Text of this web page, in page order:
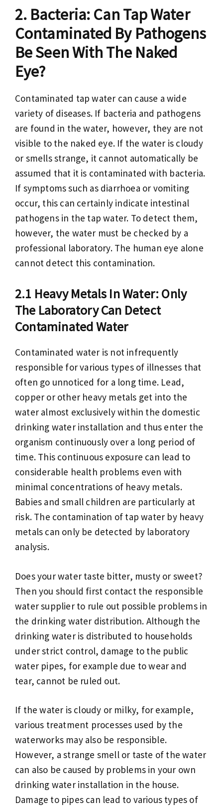
Bacteria: Can Tap Water
Contaminated By Pathogens
Be Seen With The Naked
Eye?
Contaminated tap water can cause a wide
variety of diseases. If bacteria and pathogens
are found in the water, however, they are not
visible to the naked eye. If the water is cloudy
or smells strange, it cannot automatically be
assumed that it is contaminated with bacteria.
If symptoms such as diarrhoea or vomiting
occur, this can certainly indicate intestinal
pathogens in the tap water. To detect them,
however, the water must be checked by a
professional laboratory. The human eye alone
cannot detect this contamination.
Heavy Metals In Water: Only
The Laboratory Can Detect
Contaminated Water
Contaminated water is not infrequently
responsible for various types of illnesses that
often go unnoticed for a long time. Lead,
copper or other heavy metals get into the
water almost exclusively within the domestic
drinking water installation and thus enter the
organism continuously over a long period of
time. This continuous exposure can lead to
considerable health problems even with
minimal concentrations of heavy metals.
Babies and small children are particularly at
risk. The contamination of tap water by heavy
metals can only be detected by laboratory
analysis.
Does your water taste bitter, musty or sweet?
Then you should first contact the responsible
water supplier to rule out possible problems in
the drinking water distribution. Although the
drinking water is distributed to households
under strict control, damage to the public
water pipes, for example due to wear and
tear, cannot be ruled out.
If the water is cloudy or milky, for example,
various treatment processes used by the
waterworks may also be responsible.
However, a strange smell or taste of the water
can also be caused by problems in your own
drinking water installation in the house.
Damage to pipes can lead to various types of